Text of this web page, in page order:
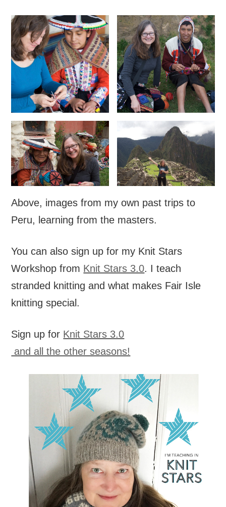
Above, images from my own past trips to
Peru, learning from the masters.
You can also sign up for my Knit Stars
Workshop from Knit Stars 3.0. I teach
stranded knitting and what makes Fair Isle
knitting special.
Sign up for Knit Stars 3.0
and all the other seasons!